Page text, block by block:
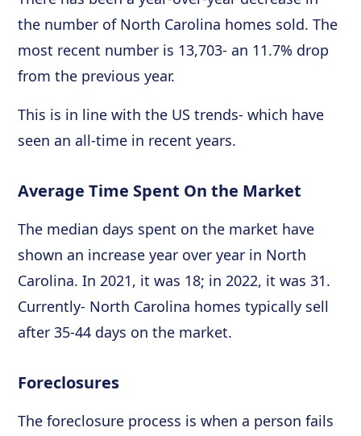
the number of North Carolina homes sold. The
most recent number is 13,703- an 11.7% drop
from the previous year.
This is in line with the US trends- which have
seen an all-time in recent years.
Average Time Spent On the Market
The median days spent on the market have
shown an increase year over year in North
Carolina. In 2021, it was 18; in 2022, it was 31.
Currently- North Carolina homes typically sell
after 35-44 days on the market.
Foreclosures
The foreclosure process is when a person fails